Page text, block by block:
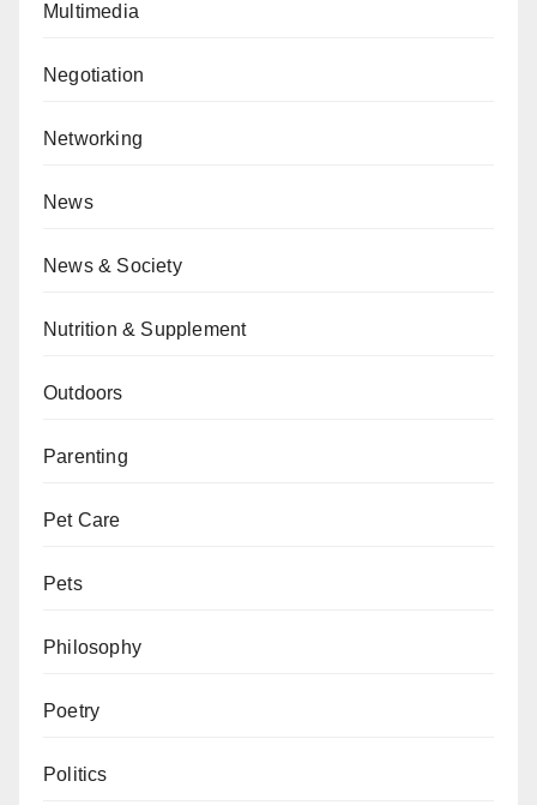
Multimedia
Negotiation
Networking
News
News & Society
Nutrition & Supplement
Outdoors
Parenting
Pet Care
Pets
Philosophy
Poetry
Politics